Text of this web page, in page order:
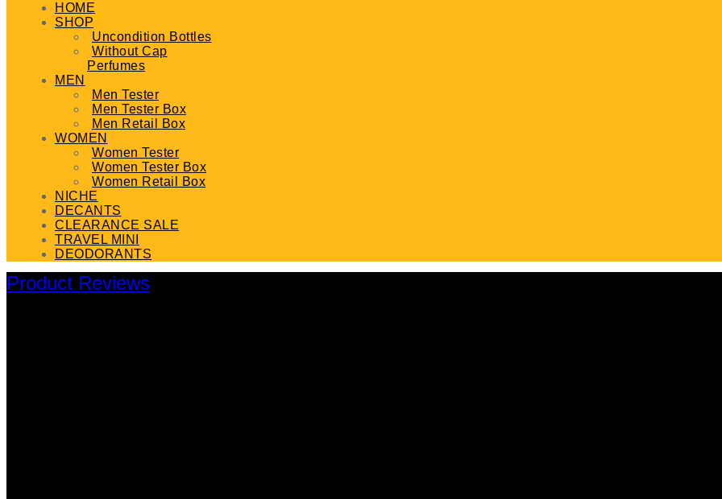
HOME
SHOP
Uncondition Bottles
Without Cap
Perfumes
MEN
Men Tester
Men Tester Box
Men Retail Box
WOMEN
Women Tester
Women Tester Box
Women Retail Box
NICHE
DECANTS
CLEARANCE SALE
TRAVEL MINI
DEODORANTS
Product Reviews